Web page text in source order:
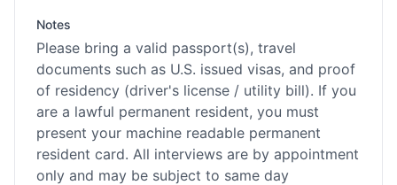
Notes
Please bring a valid passport(s), travel
documents such as U.S. issued visas, and proof
of residency (driver's license / utility bill). If you
are a lawful permanent resident, you must
present your machine readable permanent
resident card. All interviews are by appointment
only and may be subject to same day